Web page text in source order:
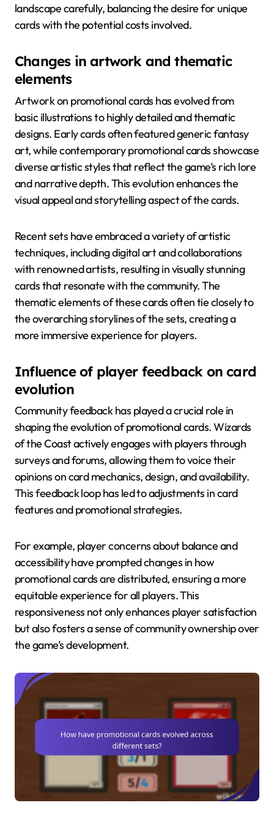
landscape carefully, balancing the desire for unique
cards with the potential costs involved.
Changes in artwork and thematic
elements
Artwork on promotional cards has evolved from
basic illustrations to highly detailed and thematic
designs. Early cards often featured generic fantasy
art, while contemporary promotional cards showcase
diverse artistic styles that reflect the game’s rich lore
and narrative depth. This evolution enhances the
visual appeal and storytelling aspect of the cards.
Recent sets have embraced a variety of artistic
techniques, including digital art and collaborations
with renowned artists, resulting in visually stunning
cards that resonate with the community. The
thematic elements of these cards often tie closely to
the overarching storylines of the sets, creating a
more immersive experience for players.
Influence of player feedback on card
evolution
Community feedback has played a crucial role in
shaping the evolution of promotional cards. Wizards
of the Coast actively engages with players through
surveys and forums, allowing them to voice their
opinions on card mechanics, design, and availability.
This feedback loop has led to adjustments in card
features and promotional strategies.
For example, player concerns about balance and
accessibility have prompted changes in how
promotional cards are distributed, ensuring a more
equitable experience for all players. This
responsiveness not only enhances player satisfaction
but also fosters a sense of community ownership over
the game’s development.